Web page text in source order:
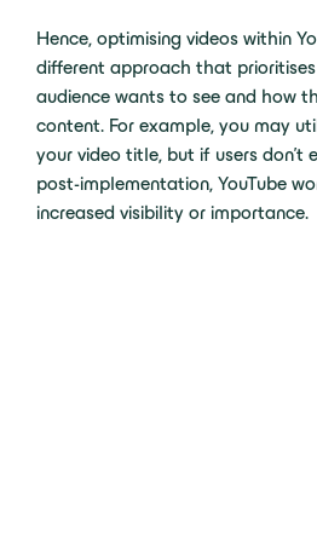
Hence, optimising videos within
different approach that
audience wants to see and how
content. For example, you may
your video title, but if users don’t
post-implementation, YouTube
increased visibility or importance.